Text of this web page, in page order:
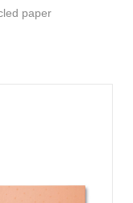
paper